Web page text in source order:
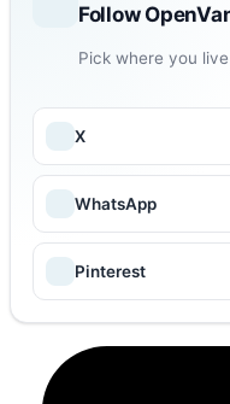
Follow
Pick where you live
X
WhatsApp
Pinterest